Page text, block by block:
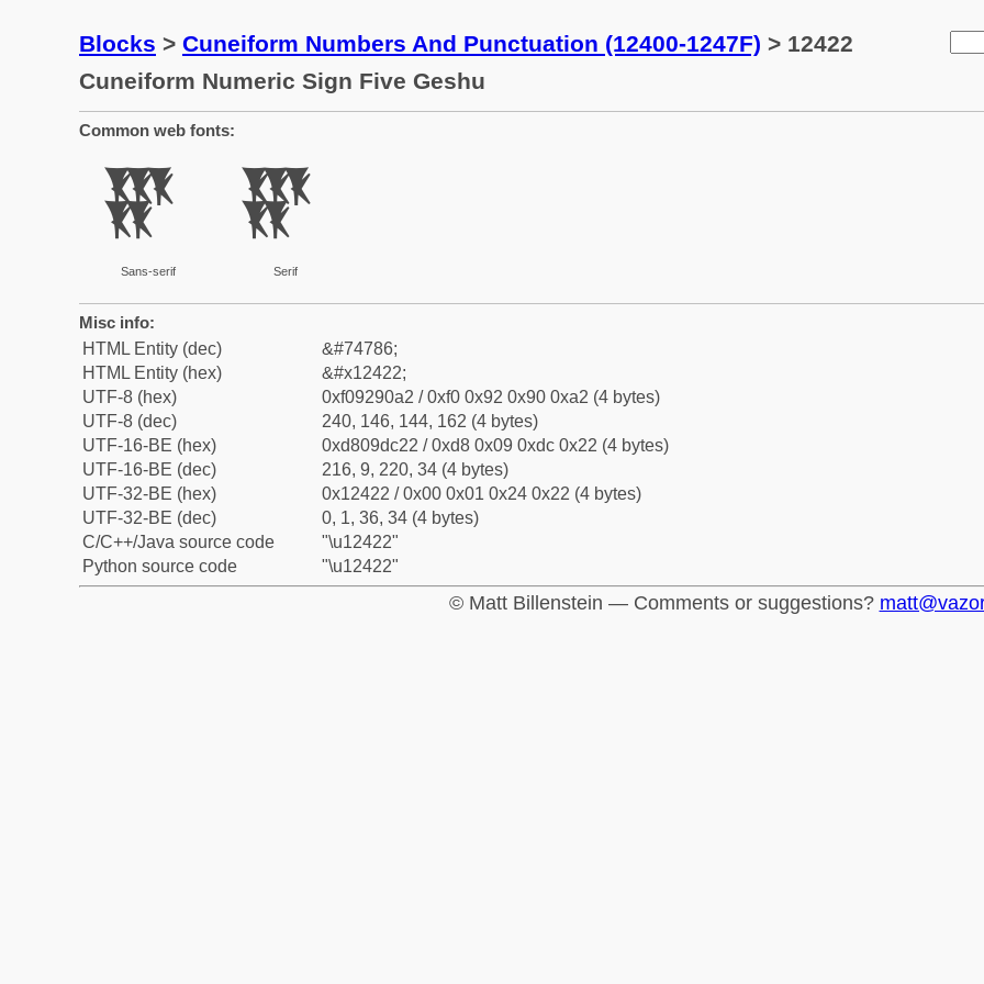
Blocks > Cuneiform Numbers And Punctuation (12400-1247F) > 12422
Cuneiform Numeric Sign Five Geshu
Common web fonts:
𒐢
Sans-serif
𒐢
Serif
Misc info:
HTML Entity (dec)
&#74786;
HTML Entity (hex)
&#x12422;
UTF-8 (hex)
0xf09290a2 / 0xf0 0x92 0x90 0xa2 (4 bytes)
UTF-8 (dec)
240, 146, 144, 162 (4 bytes)
UTF-16-BE (hex)
0xd809dc22 / 0xd8 0x09 0xdc 0x22 (4 bytes)
UTF-16-BE (dec)
216, 9, 220, 34 (4 bytes)
UTF-32-BE (hex)
0x12422 / 0x00 0x01 0x24 0x22 (4 bytes)
UTF-32-BE (dec)
0, 1, 36, 34 (4 bytes)
C/C++/Java source code
"\u12422"
Python source code
"\u12422"
© Matt Billenstein — Comments or suggestions?